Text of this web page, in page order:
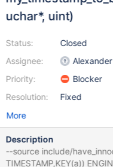
uchar*, uint)
Status:
Assignee:
Priority:
Resolution:
Closed
Blocker
Fixed
More
Description
--source include/have_innodb.inc CREATE
TIMESTAMP,KEY(a)) ENGINE=INNODB;